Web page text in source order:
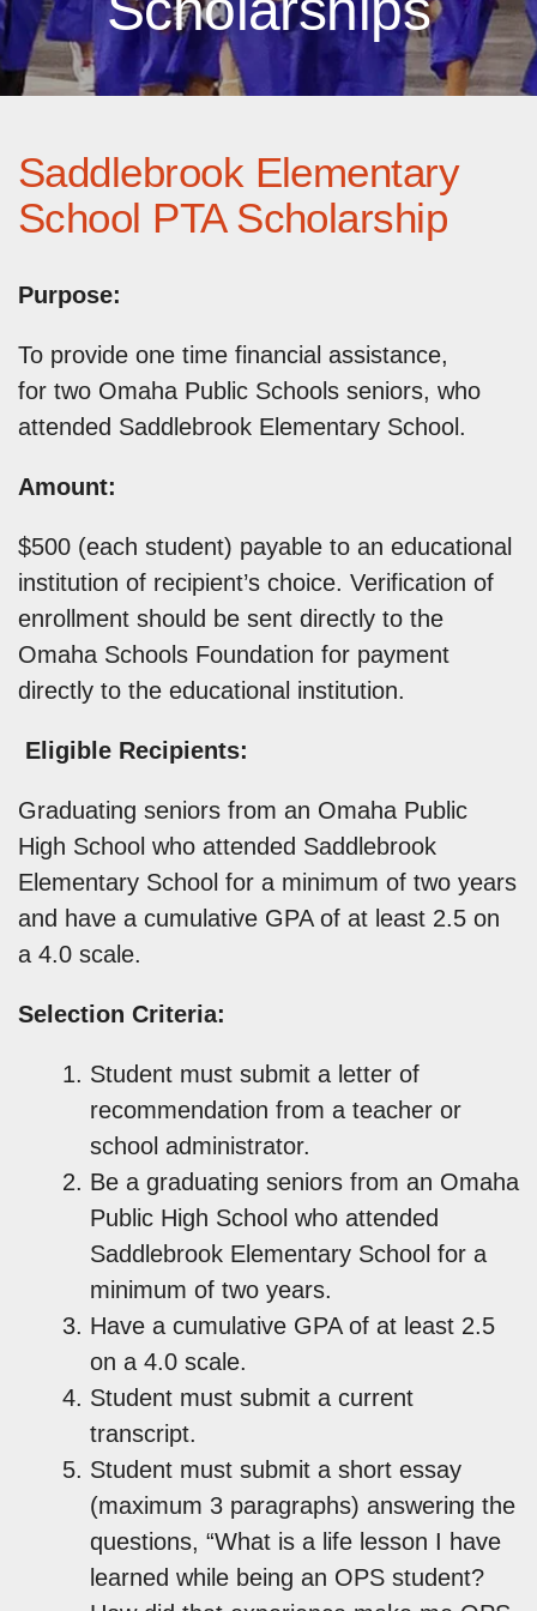
Saddlebrook Elementary
School PTA Scholarship
Purpose:
To provide one time financial assistance,
for two Omaha Public Schools seniors, who
attended Saddlebrook Elementary School.
Amount:
$500 (each student) payable to an educational
institution of recipient’s choice. Verification of
enrollment should be sent directly to the
Omaha Schools Foundation for payment
directly to the educational institution.
Eligible Recipients:
Graduating seniors from an Omaha Public
High School who attended Saddlebrook
Elementary School for a minimum of two years
and have a cumulative GPA of at least 2.5 on
a 4.0 scale.
Selection Criteria:
Student must submit a letter of
recommendation from a teacher or
school administrator.
Be a graduating seniors from an Omaha
Public High School who attended
Saddlebrook Elementary School for a
minimum of two years.
Have a cumulative GPA of at least 2.5
on a 4.0 scale.
Student must submit a current
transcript.
Student must submit a short essay
(maximum 3 paragraphs) answering the
questions, “What is a life lesson I have
learned while being an OPS student?